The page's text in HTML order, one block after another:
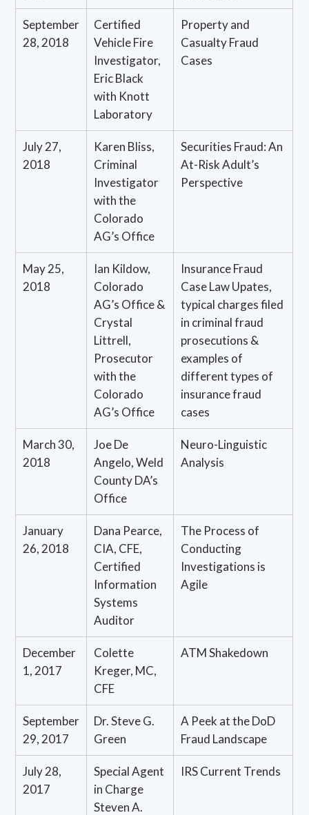
September
28, 2018
Certified
Vehicle Fire
Investigator,
Eric Black
with Knott
Laboratory
Property and
Casualty Fraud
Cases
July 27,
2018
Karen Bliss,
Criminal
Investigator
with the
Colorado
AG’s Office
Securities Fraud: An
At-Risk Adult’s
Perspective
May 25,
2018
Ian Kildow,
Colorado
AG’s Office &
Crystal
Littrell,
Prosecutor
with the
Colorado
AG’s Office
Insurance Fraud
Case Law Upates,
typical charges filed
in criminal fraud
prosecutions &
examples of
different types of
insurance fraud
cases
March 30,
2018
Joe De
Angelo, Weld
County DA’s
Office
Neuro-Linguistic
Analysis
January
26, 2018
Dana Pearce,
CIA, CFE,
Certified
Information
Systems
Auditor
The Process of
Conducting
Investigations is
Agile
December
1, 2017
Colette
Kreger, MC,
CFE
ATM Shakedown
September
29, 2017
Dr. Steve G.
Green
A Peek at the DoD
Fraud Landscape
July 28,
2017
Special Agent
in Charge
Steven A.
IRS Current Trends